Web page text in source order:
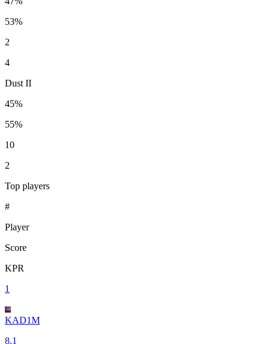
53%
2
4
Dust II
45%
55%
10
2
Top players
#
Player
Score
KPR
1
KAD1M
8.1